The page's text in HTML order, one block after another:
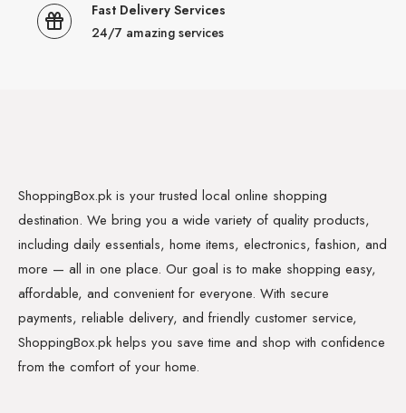
Fast Delivery Services
24/7 amazing services
ShoppingBox.pk is your trusted local online shopping
destination. We bring you a wide variety of quality products,
including daily essentials, home items, electronics, fashion, and
more — all in one place. Our goal is to make shopping easy,
affordable, and convenient for everyone. With secure
payments, reliable delivery, and friendly customer service,
ShoppingBox.pk helps you save time and shop with confidence
from the comfort of your home.